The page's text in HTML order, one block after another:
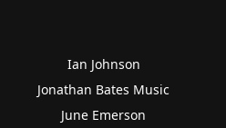
Ian Johnson
Jonathan Bates Music
June Emerson